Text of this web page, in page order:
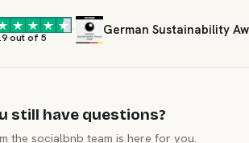
out of 5 · German Sustainability
still have questions?
the socialbnb team is here for you.